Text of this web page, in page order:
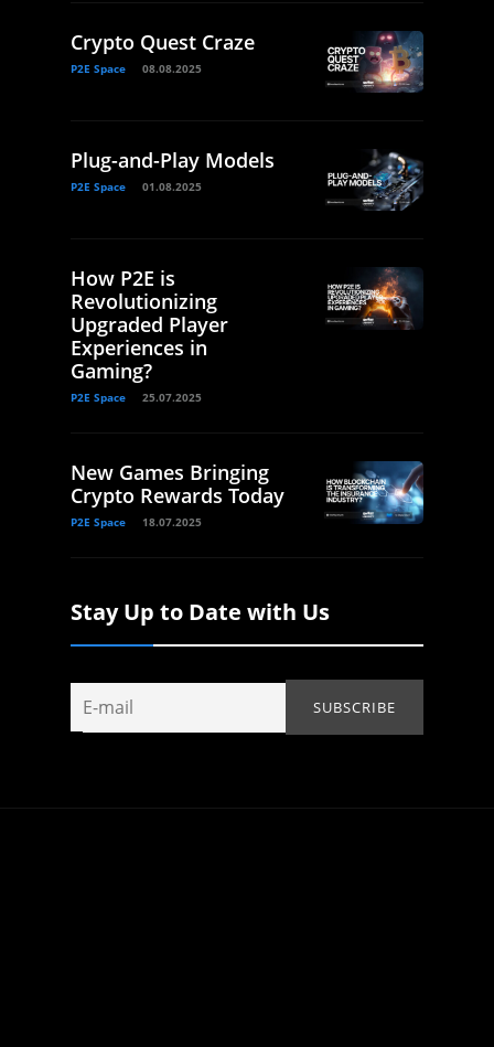
Crypto Quest Craze
P2E Space 08.08.2025
Plug-and-Play Models
P2E Space 01.08.2025
How P2E is
Revolutionizing
Upgraded Player
Experiences in
Gaming?
P2E Space 25.07.2025
New Games Bringing
Crypto Rewards Today
P2E Space 18.07.2025
Stay Up to Date with Us